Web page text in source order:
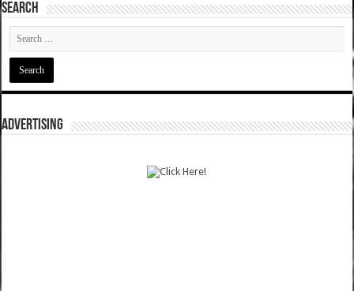
SEARCH
ADVERTISING